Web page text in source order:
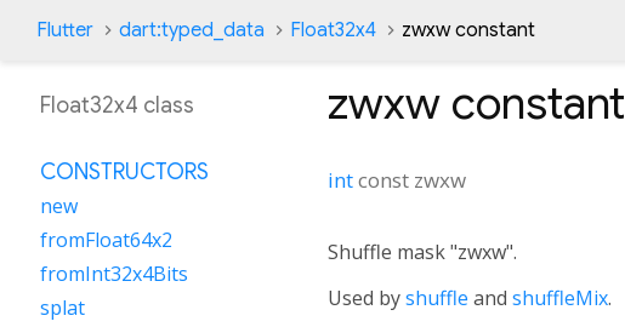
Flutter dart:typed_data Float32x4 zwxw constant
zwxw constant
intconst zwxw
Shuffle mask "zwxw".
Used byshuffle and shuffleMix.
Float32x4 class
CONSTRUCTORS
new
fromFloat64x2
fromInt32x4Bits
splat